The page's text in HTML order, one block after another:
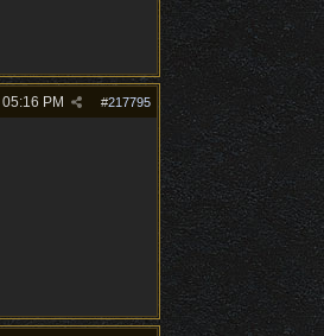
#217795
05:16 PM